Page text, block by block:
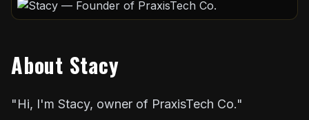
About Stacy
"Hi, I'm Stacy, owner of PraxisTech Co."